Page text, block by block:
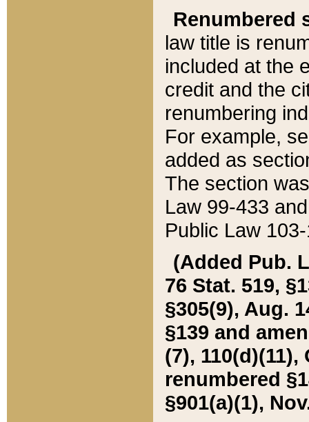
Renumbered
law title is
included at the
credit and the
renumbering
For example,
added as
The section
Law 99-433
Public Law
(Added Pub.
76 Stat. 519,
§305(9), Aug.
§139 and
(7), 110(d)(11),
renumbered
§901(a)(1),